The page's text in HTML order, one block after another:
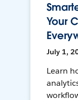
Your
July 1,
Learn